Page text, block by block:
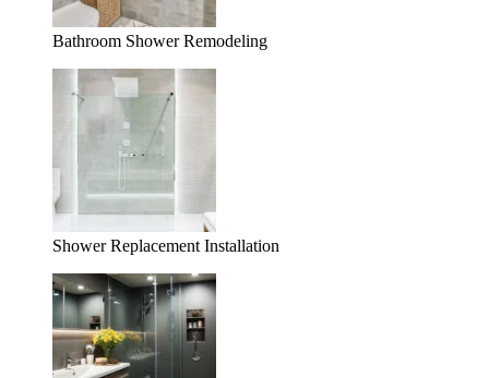
Bathroom Shower Remodeling
Shower Replacement Installation